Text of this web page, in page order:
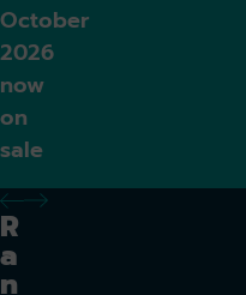
October
2026
now
on
sale
previous alert
next alert
R
a
n